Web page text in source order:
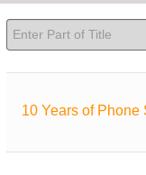
Enter Part of Title
10 Years of Phone